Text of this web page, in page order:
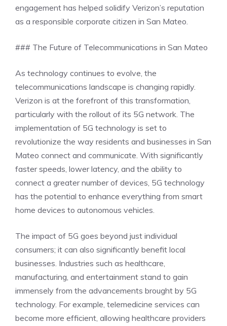
engagement has helped solidify Verizon’s reputation
as a responsible corporate citizen in San Mateo.
### The Future of Telecommunications in San Mateo
As technology continues to evolve, the
telecommunications landscape is changing rapidly.
Verizon is at the forefront of this transformation,
particularly with the rollout of its 5G network. The
implementation of 5G technology is set to
revolutionize the way residents and businesses in San
Mateo connect and communicate. With significantly
faster speeds, lower latency, and the ability to
connect a greater number of devices, 5G technology
has the potential to enhance everything from smart
home devices to autonomous vehicles.
The impact of 5G goes beyond just individual
consumers; it can also significantly benefit local
businesses. Industries such as healthcare,
manufacturing, and entertainment stand to gain
immensely from the advancements brought by 5G
technology. For example, telemedicine services can
become more efficient, allowing healthcare providers